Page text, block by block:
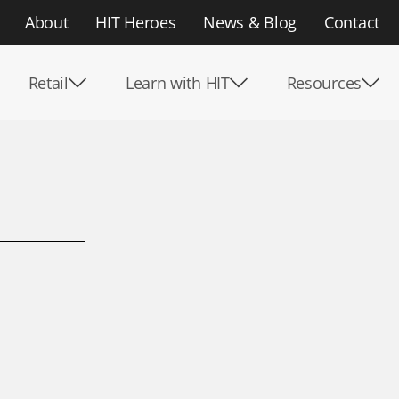
About HIT Heroes News & Blog Contact
Retail Learn with HIT Resources